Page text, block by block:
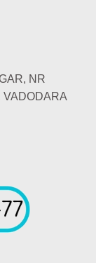
NR
VADODARA